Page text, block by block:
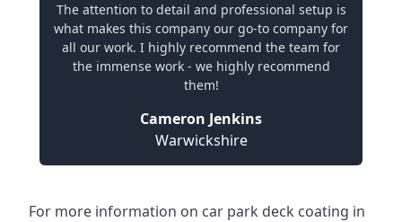
The attention to detail and professional setup is
what makes this company our go-to company for
all our work. I highly recommend the team for
the immense work - we highly recommend
them!
Cameron Jenkins
Warwickshire
For more information on car park deck coating in